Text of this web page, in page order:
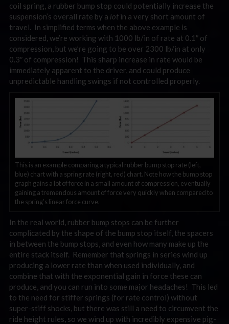
coil spring, a rubber bump stop could potentially increase the
suspension’s overall rate by a lot in a very short amount of
travel. In simplified terms when the above example is
considered, we’re working with 1000 lb/in of rate at 0.1″ of
compression, but we’re going to be over 2300 lb/in at only
0.3″ of compression! This sharp increase in rate would be
immediately apparent to the driver, and could produce
unpredictable handling swings if not controlled properly.
This is an example comparing a typical rubber bump stop rate (left,
blue) chart with a spring rate (right, red) chart. Note how the bump stop
graph gains a lot of force in a small amount of compression, eventually
gaining a tremendous amount of force very quickly when compared to
the spring’s linear force curve.
In the real world, rubber bump stops can be further
complicated by the shape of the bump stop itself, the spacers
in between the bump stops, and even how many make up the
entire stack itself. Remember that springs in series wind up
producing a lower rate than when used individually, and
combine that with the exponential gain in force these can
produce, and you can run into some major headaches! This led
to the need for stiffer springs (for rate control) without
super-stiff shocks, but there was still a need to circumvent the
ride height rules, so we wind up with incredibly expensive pig-